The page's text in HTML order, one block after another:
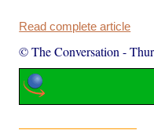
Read complete article
© The Conversation -